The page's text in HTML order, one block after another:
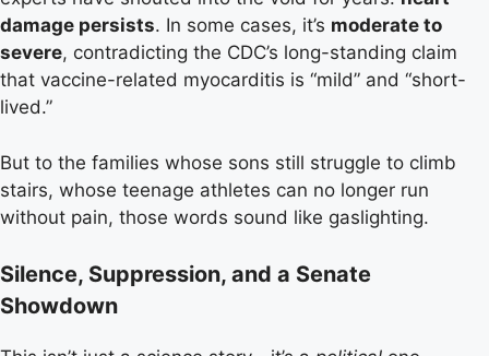
damage persists. In some cases, it’s moderate to
severe, contradicting the CDC’s long-standing claim
that vaccine-related myocarditis is “mild” and “short-
lived.”
But to the families whose sons still struggle to climb
stairs, whose teenage athletes can no longer run
without pain, those words sound like gaslighting.
Silence, Suppression, and a Senate
Showdown